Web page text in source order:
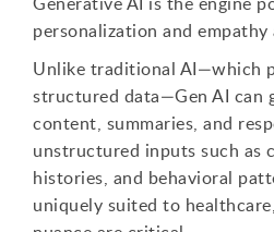
personalization and empathy
Unlike traditional AI—which
structured data—Gen AI can
content, summaries, and
unstructured inputs such as
histories, and behavioral
uniquely suited to